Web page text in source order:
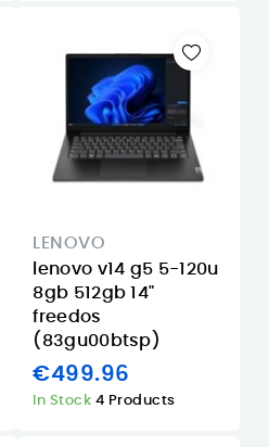
LENOVO
lenovo v14 g5 5-120u
8gb 512gb 14"
freedos
(83gu00btsp)
€499.96
In Stock 4 Products